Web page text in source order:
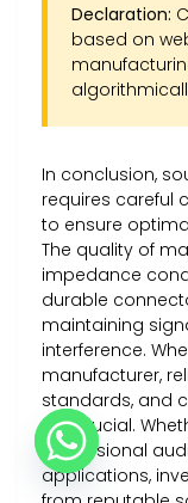
Declaration:
based on
In conclusion,
requires careful
to ensure
The quality of
impedance
durable
maintaining
interference.
manufacturer,
standards, and
are crucial.
professional
applications,